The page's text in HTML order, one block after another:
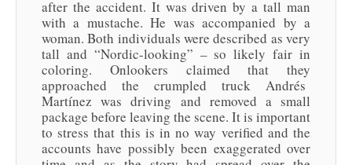
after the accident. It was driven by a tall man
with a mustache. He was accompanied by a
woman. Both individuals were described as very
tall and “Nordic-looking” – so likely fair in
coloring. Onlookers claimed that they
approached the crumpled truck Andrés
Martínez was driving and removed a small
package before leaving the scene. It is important
to stress that this is in no way verified and the
accounts have possibly been exaggerated over